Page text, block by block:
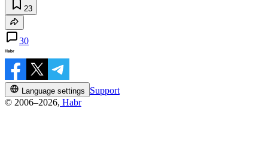
23
30
Language settings
Support
© 2006–2026, Habr